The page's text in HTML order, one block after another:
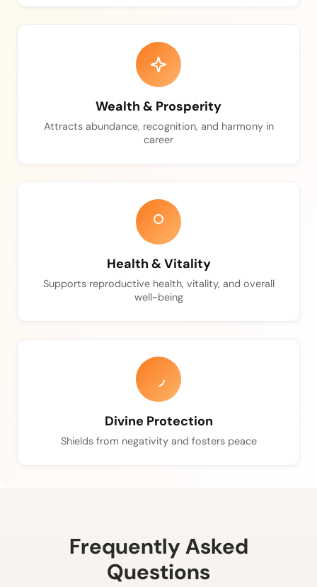
Wealth & Prosperity
Attracts abundance, recognition, and harmony in
career
Health & Vitality
Supports reproductive health, vitality, and overall
well-being
Divine Protection
Shields from negativity and fosters peace
Frequently Asked
Questions